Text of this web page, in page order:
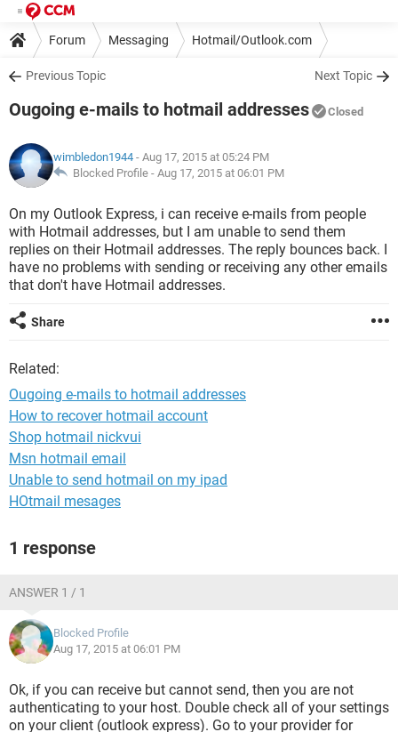
Forum Messaging Hotmail/Outlook.com
Previous Topic Next Topic
Ougoing e-mails to hotmail addresses Closed
wimbledon1944 - Aug 17, 2015 at 05:24 PM
Blocked Profile - Aug 17, 2015 at 06:01 PM
On my Outlook Express, i can receive e-mails from people
with Hotmail addresses, but I am unable to send them
replies on their Hotmail addresses. The reply bounces back. I
have no problems with sending or receiving any other emails
that don't have Hotmail addresses.
Share
Related:
Ougoing e-mails to hotmail addresses
How to recover hotmail account
Shop hotmail nickvui
Msn hotmail email
Unable to send hotmail on my ipad
HOtmail mesages
1 response
ANSWER 1 / 1
Blocked Profile
Aug 17, 2015 at 06:01 PM
Ok, if you can receive but cannot send, then you are not
authenticating to your host. Double check all of your settings
on your client (outlook express). Go to your provider for